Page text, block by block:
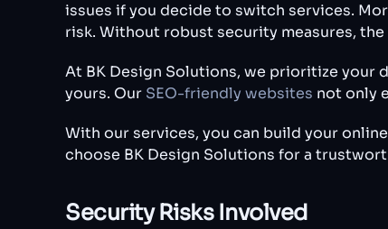
issues if you decide to switch services.
risk. Without robust security measures,
At BK Design Solutions, we prioritize your
yours. Our SEO-friendly websites not only
With our services, you can build your
choose BK Design Solutions for a
Security Risks Involved